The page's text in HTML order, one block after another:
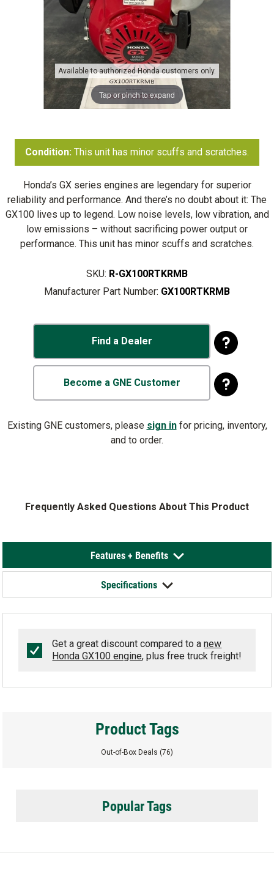
Tap or pinch to expand
Available to authorized Honda customers only.
Condition: This unit has minor scuffs and scratches.
Honda’s GX series engines are legendary for superior
reliability and performance. And there’s no doubt about it: The
GX100 lives up to legend. Low noise levels, low vibration, and
low emissions – without sacrificing power output or
performance. This unit has minor scuffs and scratches.
SKU: R-GX100RTKRMB
Manufacturer Part Number: GX100RTKRMB
Find a Dealer
Become a GNE Customer
Existing GNE customers, please sign infor pricing, inventory,
and to order.
Frequently Asked Questions About This Product
Features + Benefits
Specifications
Get a great discount compared to anew
Honda GX100 engine, plus free truck freight!
Product Tags
Out-of-Box Deals (76)
Popular Tags